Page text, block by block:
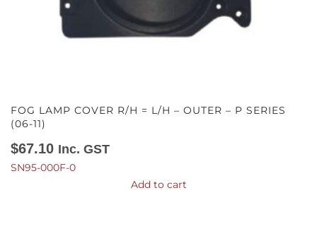
FOG LAMP COVER R/H = L/H – OUTER – P SERIES
(06-11)
$67.10 Inc. GST
SN95-000F-0
Add to cart